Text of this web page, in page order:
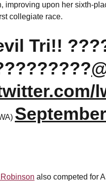
improving upon her sixth-
collegiate race.
Tri!!
also competed for